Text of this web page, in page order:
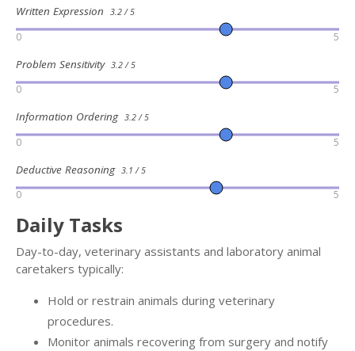
Written Expression 3.2 / 5
0 5
Problem Sensitivity 3.2 / 5
0 5
Information Ordering 3.2 / 5
0 5
Deductive Reasoning 3.1 / 5
0 5
Daily Tasks
Day-to-day, veterinary assistants and laboratory animal
caretakers typically:
Hold or restrain animals during veterinary
procedures.
Monitor animals recovering from surgery and notify